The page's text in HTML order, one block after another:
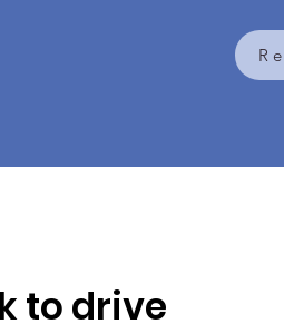
to drive